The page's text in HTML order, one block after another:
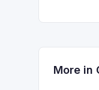
More in